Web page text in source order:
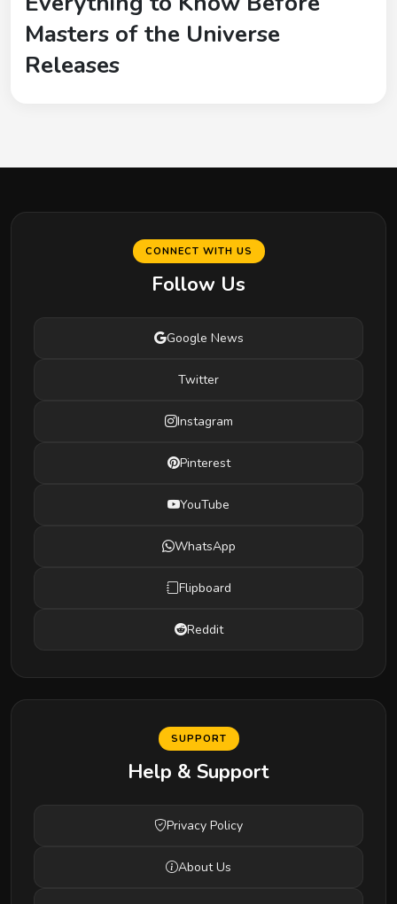
Masters of the Universe
Releases
CONNECT WITH US
Follow Us
Google News
Twitter
Instagram
Pinterest
YouTube
WhatsApp
Flipboard
Reddit
SUPPORT
Help & Support
Privacy Policy
About Us